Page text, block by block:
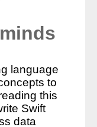
language
to
this
Swift
data